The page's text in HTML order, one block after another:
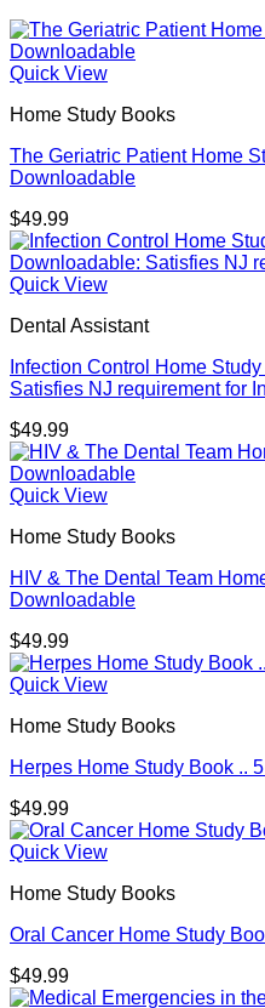
Quick View
Home Study Books
The Geriatric Patient Home
Downloadable
$49.99
Quick View
Dental Assistant
Infection Control Home
Satisfies NJ requirement for
$49.99
Quick View
Home Study Books
HIV & The Dental Team
Downloadable
$49.99
Quick View
Home Study Books
Herpes Home Study Book ..
$49.99
Quick View
Home Study Books
Oral Cancer Home Study
$49.99